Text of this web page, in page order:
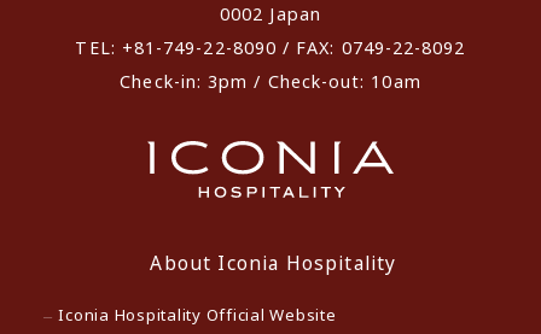
0002 Japan
TEL: +81-749-22-8090 / FAX: 0749-22-8092
Check-in: 3pm / Check-out: 10am
About Iconia Hospitality
Iconia Hospitality Official Website